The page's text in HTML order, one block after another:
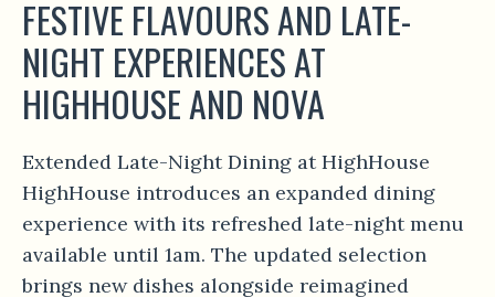
FESTIVE FLAVOURS AND LATE-
NIGHT EXPERIENCES AT
HIGHHOUSE AND NOVA
Extended Late-Night Dining at HighHouse
HighHouse introduces an expanded dining
experience with its refreshed late-night menu
available until 1am. The updated selection
brings new dishes alongside reimagined